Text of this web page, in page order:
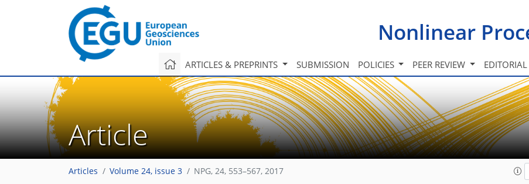
Nonlinear
ARTICLES & PREPRINTS SUBMISSION POLICIES PEER REVIEW
Article
Articles Volume 24, issue 3 NPG, 24, 553–567, 2017